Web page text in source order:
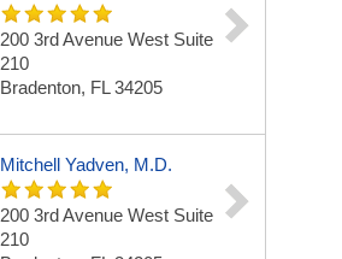
200 3rd Avenue West Suite
210
Bradenton, FL 34205
Mitchell Yadven, M.D.
200 3rd Avenue West Suite
210